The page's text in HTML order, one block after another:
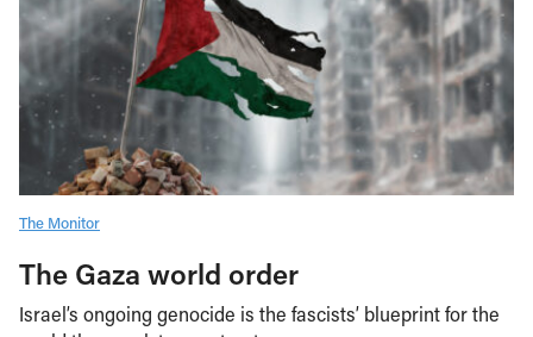
The Monitor
The Gaza world order
Israel’s ongoing genocide is the fascists’ blueprint for the